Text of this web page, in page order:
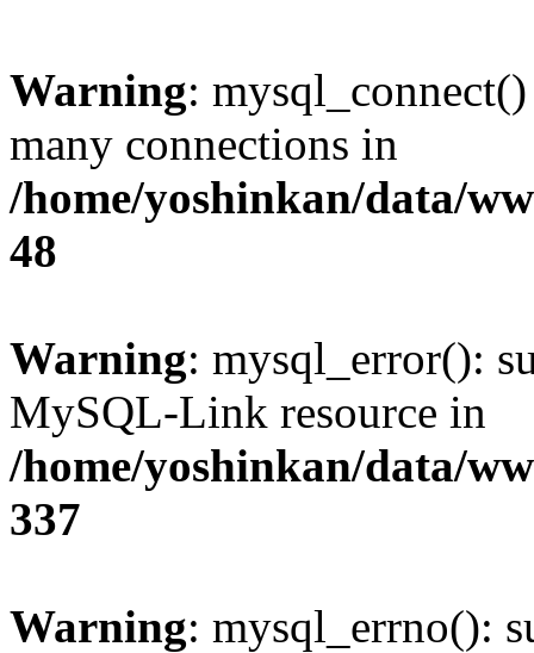
Warning:
many connections in
/home/yoshinkan/data/
48
Warning: mysql_error():
MySQL-Link resource in
/home/yoshinkan/data/
337
Warning: mysql_errno():